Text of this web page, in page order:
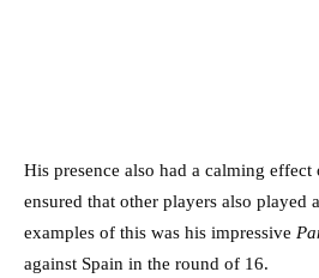
His presence also had a calming
ensured that other players also played
examples of this was his impressive
against Spain in the round of 16.